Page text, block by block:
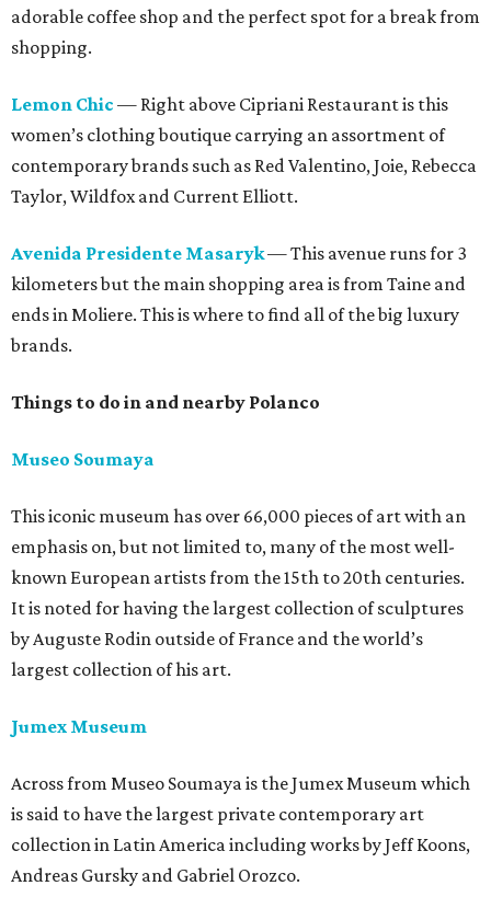
adorable coffee shop and the perfect spot for a break from
shopping.
Lemon Chic — Right above Cipriani Restaurant is this
women’s clothing boutique carrying an assortment of
contemporary brands such as Red Valentino, Joie, Rebecca
Taylor, Wildfox and Current Elliott.
Avenida Presidente Masaryk— This avenue runs for 3
kilometers but the main shopping area is from Taine and
ends in Moliere. This is where to find all of the big luxury
brands.
Things to do in and nearby Polanco
Museo Soumaya
This iconic museum has over 66,000 pieces of art with an
emphasis on, but not limited to, many of the most well-
known European artists from the 15th to 20th centuries.
It is noted for having the largest collection of sculptures
by Auguste Rodin outside of France and the world’s
largest collection of his art.
Jumex Museum
Across from Museo Soumaya is the Jumex Museum which
is said to have the largest private contemporary art
collection in Latin America including works by Jeff Koons,
Andreas Gursky and Gabriel Orozco.